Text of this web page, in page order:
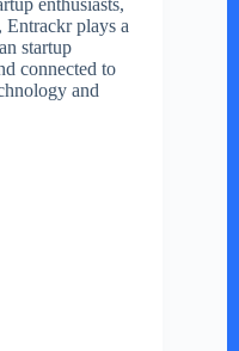
enthusiasts,
Entrackr plays a
startup
connected to
and